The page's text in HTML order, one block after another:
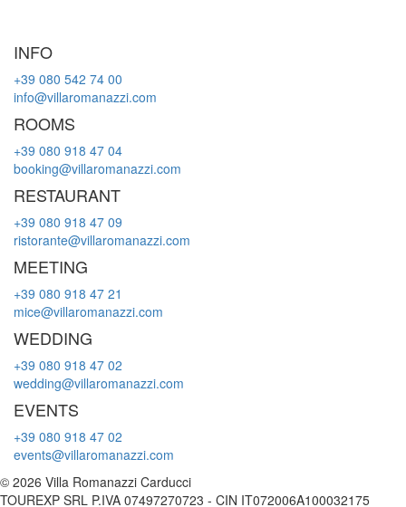
INFO
+39 080 542 74 00
info@villaromanazzi.com
ROOMS
+39 080 918 47 04
booking@villaromanazzi.com
RESTAURANT
+39 080 918 47 09
ristorante@villaromanazzi.com
MEETING
+39 080 918 47 21
mice@villaromanazzi.com
WEDDING
+39 080 918 47 02
wedding@villaromanazzi.com
EVENTS
+39 080 918 47 02
events@villaromanazzi.com
© 2026 Villa Romanazzi Carducci
TOUREXP SRL P.IVA 07497270723 - CIN IT072006A100032175